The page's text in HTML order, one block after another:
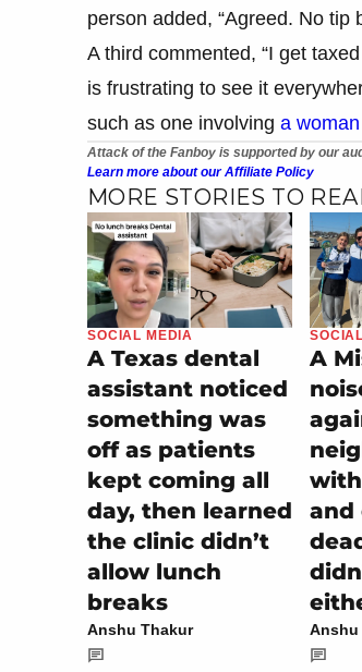
person added, “Agreed. No
A third commented, “I get
is frustrating to see it
such as one involving a
Attack of the Fanboy is supported by our
Learn more about our Affiliate Policy
MORE STORIES TO
SOCIAL MEDIA
A Texas dental
assistant noticed
something was
off as patients
kept coming all
day, then learned
the clinic didn’t
allow lunch
breaks
Anshu Thakur
A
and
Anshu